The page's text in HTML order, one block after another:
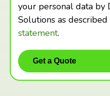
your personal data by
Solutions as
statement.